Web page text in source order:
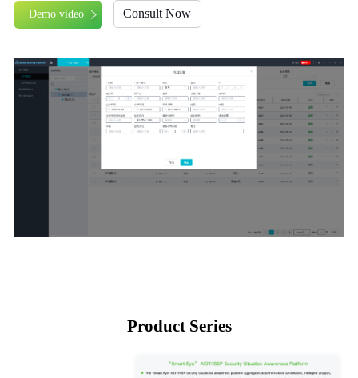
Demo video Consult Now
Product Series